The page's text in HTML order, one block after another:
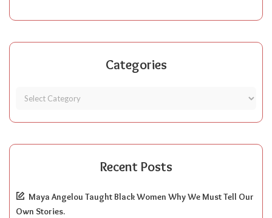
Categories
Recent Posts
Maya Angelou Taught Black Women Why We Must Tell Our
Own Stories.